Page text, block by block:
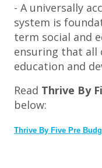
- A universally
system is
term social and
ensuring that all
education and
Read Thrive By
below:
Thrive By Five Pre